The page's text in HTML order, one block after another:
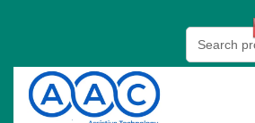
Search
for: